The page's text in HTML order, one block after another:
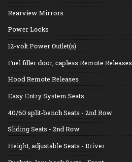
Rearview Mirrors
Power Locks
12-volt Power Outlet(s)
Fuel filler door, capless Remote Releases
Hood Remote Releases
Easy Entry System Seats
40/60 split-bench Seats - 2nd Row
Sliding Seats - 2nd Row
Height, adjustable Seats - Driver